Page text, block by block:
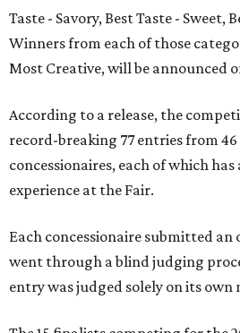
Taste - Savory, Best Taste - Sweet,
Winners from each of those
Most Creative, will be announced
According to a release, the
record-breaking 77 entries from
concessionaires, each of which
experience at the Fair.
Each concessionaire submitted
went through a blind judging
entry was judged solely on its own